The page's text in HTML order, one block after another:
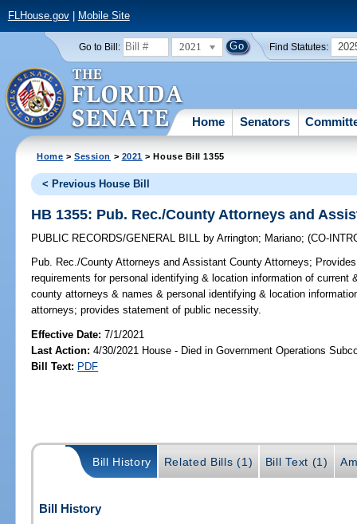
FLHouse.gov| Mobile Site
Go to Bill: 2021 Find Statutes:
Home Senators
Home >Session > 2021 > House Bill 1355
< Previous House Bill
HB 1355: Pub. Rec./County Attorneys and
PUBLIC RECORDS/GENERAL BILL by Arrington; Mariano;(CO-
Pub. Rec./County Attorneys and Assistant County Attorneys;
requirements for personal identifying & location information of
county attorneys & names & personal identifying & location
attorneys; provides statement of public necessity.
Effective Date:7/1/2021
Last Action: 4/30/2021 House - Died in Government Operations
Bill Text: PDF
Bill History Related Bills (1) Bill Text (1)
Bill History